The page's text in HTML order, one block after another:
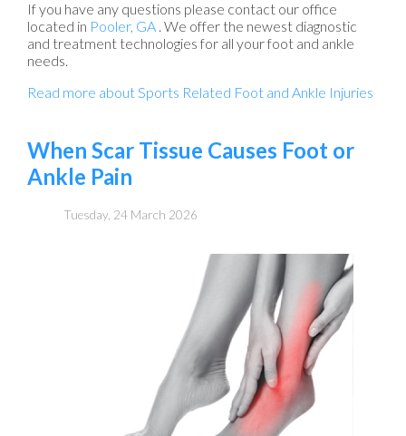
If you have any questions please contact our office
located in Pooler, GA . We offer the newest diagnostic
and treatment technologies for all your foot and ankle
needs.
Read more about Sports Related Foot and Ankle Injuries
When Scar Tissue Causes Foot or
Ankle Pain
Tuesday, 24 March 2026